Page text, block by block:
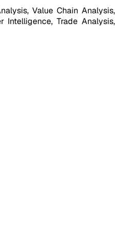
Value Chain Analysis,
Intelligence, Trade Analysis,